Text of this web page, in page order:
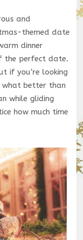
and
themed date
dinner
the perfect date.
if you’re looking
what better than
while gliding
how much time